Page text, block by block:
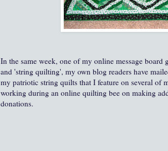
In the same week, one of my online message board
and 'string quilting', my own blog readers have
my patriotic string quilts that I feature on several of
working during an online quilting bee on making
donations.